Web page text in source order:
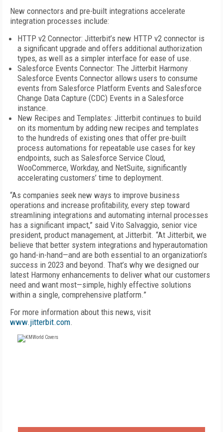
New connectors and pre-built integrations accelerate
integration processes include:
HTTP v2 Connector: Jitterbit’s new HTTP v2 connector is
a significant upgrade and offers additional authorization
types, as well as a simpler interface for ease of use.
Salesforce Events Connector: The Jitterbit Harmony
Salesforce Events Connector allows users to consume
events from Salesforce Platform Events and Salesforce
Change Data Capture (CDC) Events in a Salesforce
instance.
New Recipes and Templates: Jitterbit continues to build
on its momentum by adding new recipes and templates
to the hundreds of existing ones that offer pre-built
process automations for repeatable use cases for key
endpoints, such as Salesforce Service Cloud,
WooCommerce, Workday, and NetSuite, significantly
accelerating customers’ time to deployment.
“As companies seek new ways to improve business
operations and increase profitability, every step toward
streamlining integrations and automating internal processes
has a significant impact,” said Vito Salvaggio, senior vice
president, product management, at Jitterbit. “At Jitterbit, we
believe that better system integrations and hyperautomation
go hand-in-hand—and are both essential to an organization’s
success in 2023 and beyond. That’s why we designed our
latest Harmony enhancements to deliver what our customers
need and want most—simple, highly effective solutions
within a single, comprehensive platform.”
For more information about this news, visit
www.jitterbit.com.